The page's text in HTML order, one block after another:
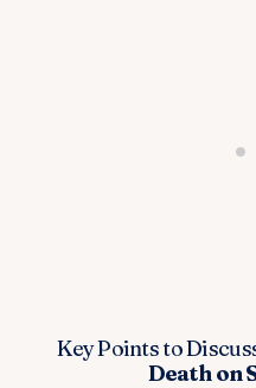
Key Points to
Death on